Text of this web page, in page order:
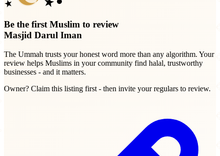
Be the first Muslim to review
Masjid Darul Iman
The Ummah trusts your honest word more than any algorithm. Your
review helps Muslims in your community find halal, trustworthy
businesses - and it matters.
Owner? Claim this listing first - then invite your regulars to review.